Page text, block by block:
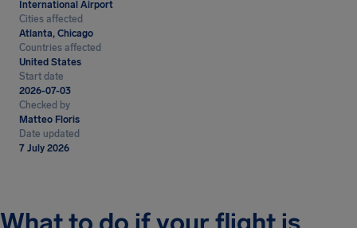
International Airport
Cities affected
Atlanta, Chicago
Countries affected
United States
Start date
2026-07-03
Checked by
Matteo Floris
Date updated
7 July 2026